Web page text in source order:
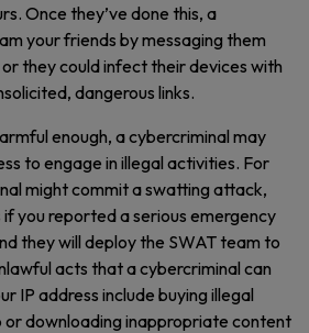
Once they’ve done this, a
your friends by messaging them
they could infect their devices with
dangerous links.
enough, a cybercriminal may
to engage in illegal activities. For
might commit a swatting attack,
you reported a serious emergency
they will deploy the SWAT team to
acts that a cybercriminal can
IP address include buying illegal
or downloading inappropriate content